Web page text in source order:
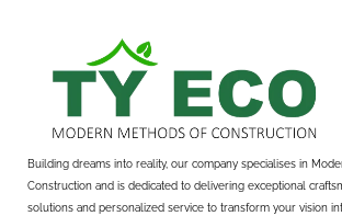
Building dreams into reality, our company specialises in
Construction and is dedicated to delivering exceptional
solutions and personalized service to transform your vision